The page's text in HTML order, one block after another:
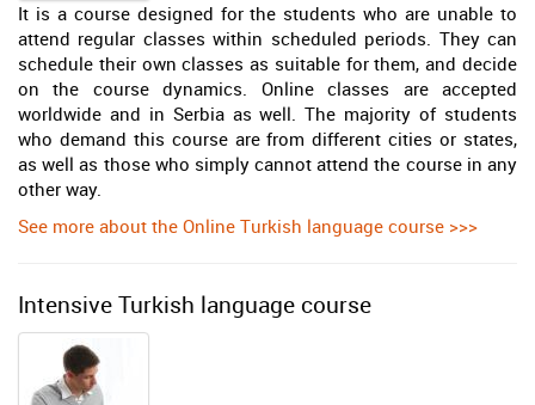
It is a course designed for the students who are unable to
attend regular classes within scheduled periods. They can
schedule their own classes as suitable for them, and decide
on the course dynamics. Online classes are accepted
worldwide and in Serbia as well. The majority of students
who demand this course are from different cities or states,
as well as those who simply cannot attend the course in any
other way.
See more about the Online Turkish language course >>>
Intensive Turkish language course